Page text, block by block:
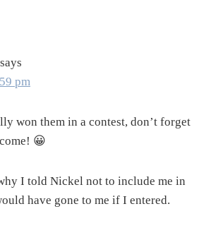
says
pm
won them in a contest, don’t forget
😀
I told Nickel not to include me in
have gone to me if I entered.